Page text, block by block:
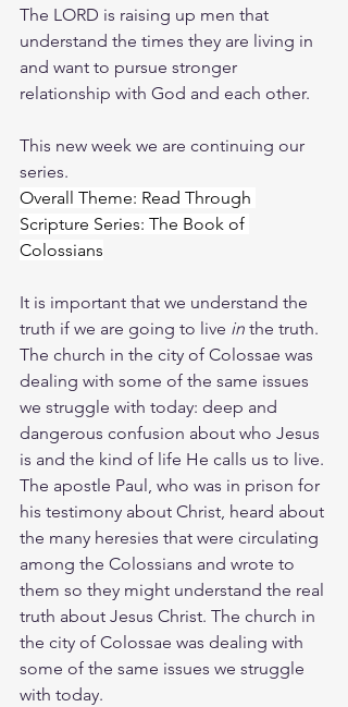
The LORD is raising up men that
understand the times they are living in
and want to pursue stronger
relationship with God and each other.
This new week we are continuing our
series.
Overall Theme: Read Through
Scripture Series: The Book of
Colossians
It is important that we understand the
truth if we are going to live in the truth.
The church in the city of Colossae was
dealing with some of the same issues
we struggle with today: deep and
dangerous confusion about who Jesus
is and the kind of life He calls us to live.
The apostle Paul, who was in prison for
his testimony about Christ, heard about
the many heresies that were circulating
among the Colossians and wrote to
them so they might understand the real
truth about Jesus Christ. The church in
the city of Colossae was dealing with
some of the same issues we struggle
with today.